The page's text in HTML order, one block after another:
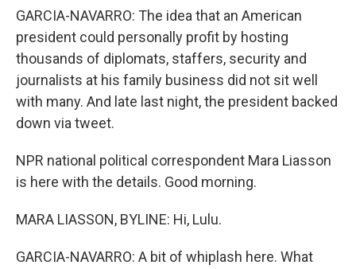
GARCIA-NAVARRO: The idea that an American
president could personally profit by hosting
thousands of diplomats, staffers, security and
journalists at his family business did not sit well
with many. And late last night, the president backed
down via tweet.
NPR national political correspondent Mara Liasson
is here with the details. Good morning.
MARA LIASSON, BYLINE: Hi, Lulu.
GARCIA-NAVARRO: A bit of whiplash here. What